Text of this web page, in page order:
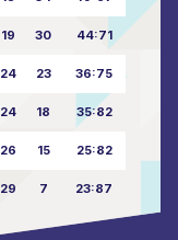
19 30 44:71
24 23 36:75
24 18 35:82
26 15 25:82
29 7 23:87